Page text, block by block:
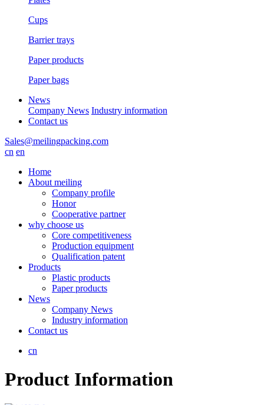
Cups
Barrier trays
Paper products
Paper bags
News
Company News Industry information
Contact us
Sales@meilingpacking.com
cn en
Home
About meiling
Company profile
Honor
Cooperative partner
why choose us
Core competitiveness
Production equipment
Qualification patent
Products
Plastic products
Paper products
News
Company News
Industry information
Contact us
cn
Product Information